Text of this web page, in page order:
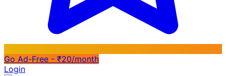
Go Ad-Free - ₹20/month
Login